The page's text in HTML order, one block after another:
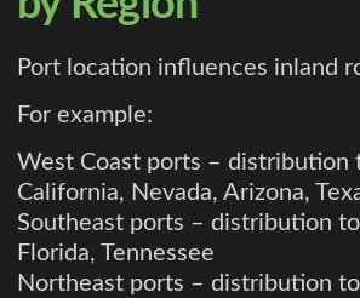
Port location influences inland
For example:
West Coast ports – distribution
California, Nevada, Arizona,
Southeast ports – distribution
Florida, Tennessee
Northeast ports – distribution